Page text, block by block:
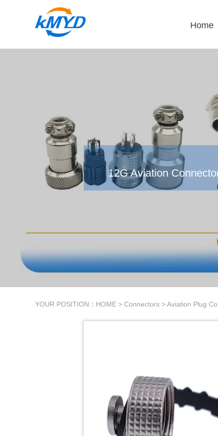
Home
12G Aviation
YOUR POSITION： HOME > Connectors >Aviation Plug